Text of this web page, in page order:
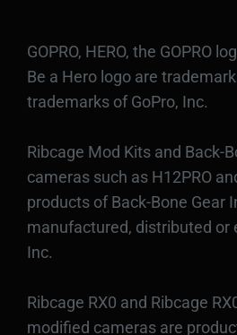
GOPRO, HERO, the GOPRO
Be a Hero logo are
trademarks of GoPro, Inc.
Ribcage Mod Kits and Back-
cameras such as H12PRO
products of Back-Bone Gear
manufactured, distributed or
Inc.
Ribcage RX0 and Ribcage
modified cameras are